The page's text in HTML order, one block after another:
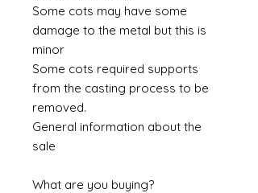
Some cots may have some
damage to the metal but this is
minor
Some cots required supports
from the casting process to be
removed.
General information about the
sale
What are you buying?